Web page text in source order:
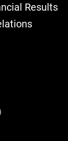
Results